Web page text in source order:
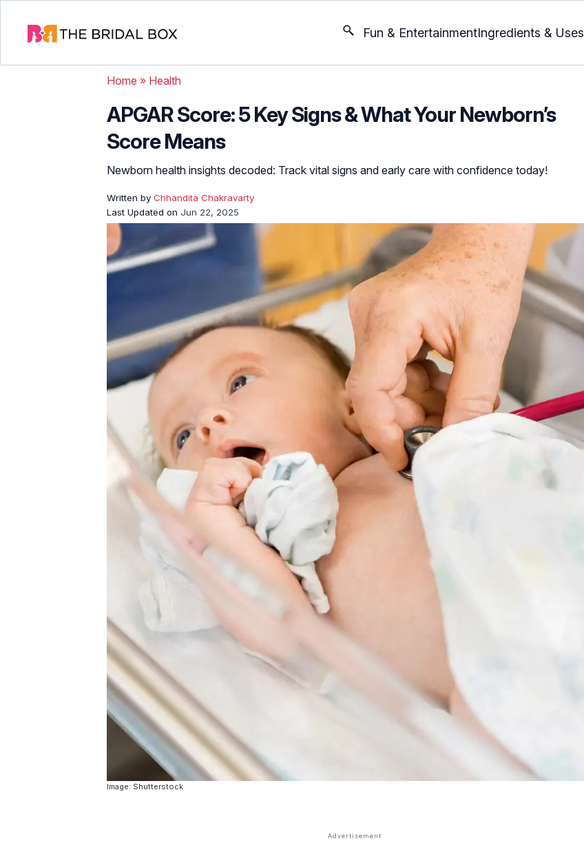
Fun & EntertainmentIngredients & Uses
Home » Health
APGAR Score: 5 Key Signs & What Your Newborn’s
Score Means
Newborn health insights decoded: Track vital signs and early care with confidence today!
Written by Chhandita Chakravarty
Last Updated on Jun 22, 2025
Image: Shutterstock